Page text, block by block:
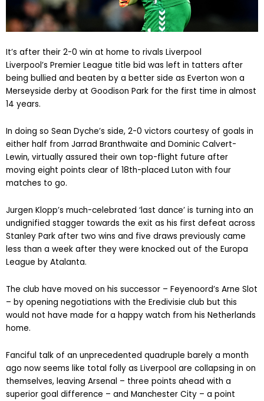
It’s after their 2-0 win at home to rivals Liverpool
Liverpool’s Premier League title bid was left in tatters after
being bullied and beaten by a better side as Everton won a
Merseyside derby at Goodison Park for the first time in almost
14 years.
In doing so Sean Dyche’s side, 2-0 victors courtesy of goals in
either half from Jarrad Branthwaite and Dominic Calvert-
Lewin, virtually assured their own top-flight future after
moving eight points clear of 18th-placed Luton with four
matches to go.
Jurgen Klopp’s much-celebrated ‘last dance’ is turning into an
undignified stagger towards the exit as his first defeat across
Stanley Park after two wins and five draws previously came
less than a week after they were knocked out of the Europa
League by Atalanta.
The club have moved on his successor – Feyenoord’s Arne Slot
– by opening negotiations with the Eredivisie club but this
would not have made for a happy watch from his Netherlands
home.
Fanciful talk of an unprecedented quadruple barely a month
ago now seems like total folly as Liverpool are collapsing in on
themselves, leaving Arsenal – three points ahead with a
superior goal difference – and Manchester City – a point